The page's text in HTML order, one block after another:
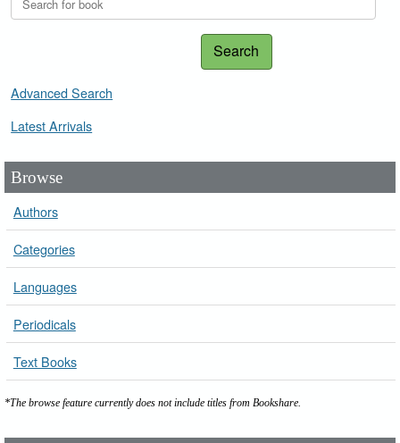
Search
Advanced Search
Latest Arrivals
Browse
Authors
Categories
Languages
Periodicals
Text Books
*The browse feature currently does not include titles from Bookshare.